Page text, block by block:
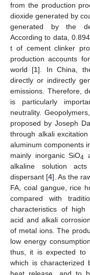
from the production
dioxide generated by
generated by the
According to data,
t of cement clinker
production accounts
world [1]. In China,
directly or indirectly
emissions. Therefore,
is particularly
neutrality.
proposed by Joseph
through alkali
aluminum components
mainly inorganic SiO4
alkaline solution
dispersant [4]. As the
FA, coal gangue, rice
compared with
characteristics of high
acid and alkali
of metal ions. The
low energy
thus, it is expected to
which is characterized